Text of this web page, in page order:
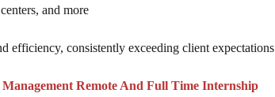
and more
efficiency, consistently exceeding client expectations
Remote And Full Time Internship